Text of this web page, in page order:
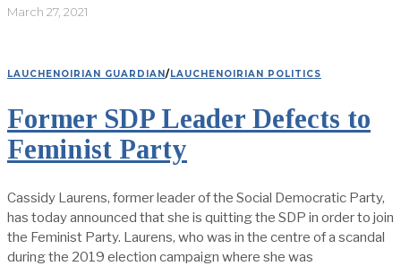
March 27, 2021
LAUCHENOIRIAN GUARDIAN / LAUCHENOIRIAN POLITICS
Former SDP Leader Defects to
Feminist Party
Cassidy Laurens, former leader of the Social Democratic Party,
has today announced that she is quitting the SDP in order to join
the Feminist Party. Laurens, who was in the centre of a scandal
during the 2019 election campaign where she was